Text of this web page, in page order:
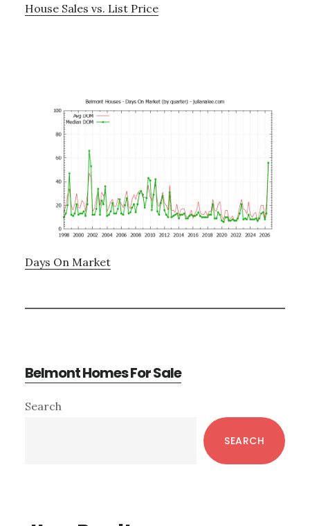
House Sales vs. List Price
Days On Market
Belmont Homes For Sale
Primary
Search
SEARCH